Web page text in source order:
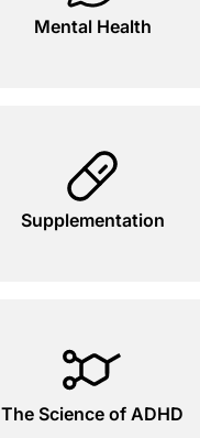
Mental Health
Supplementation
The Science of ADHD